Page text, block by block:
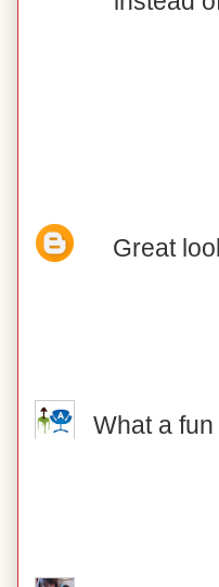
Great
What a